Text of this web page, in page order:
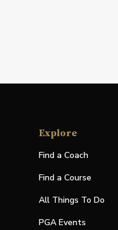
Explore
Find a Coach
Find a Course
All Things To Do
PGA Events